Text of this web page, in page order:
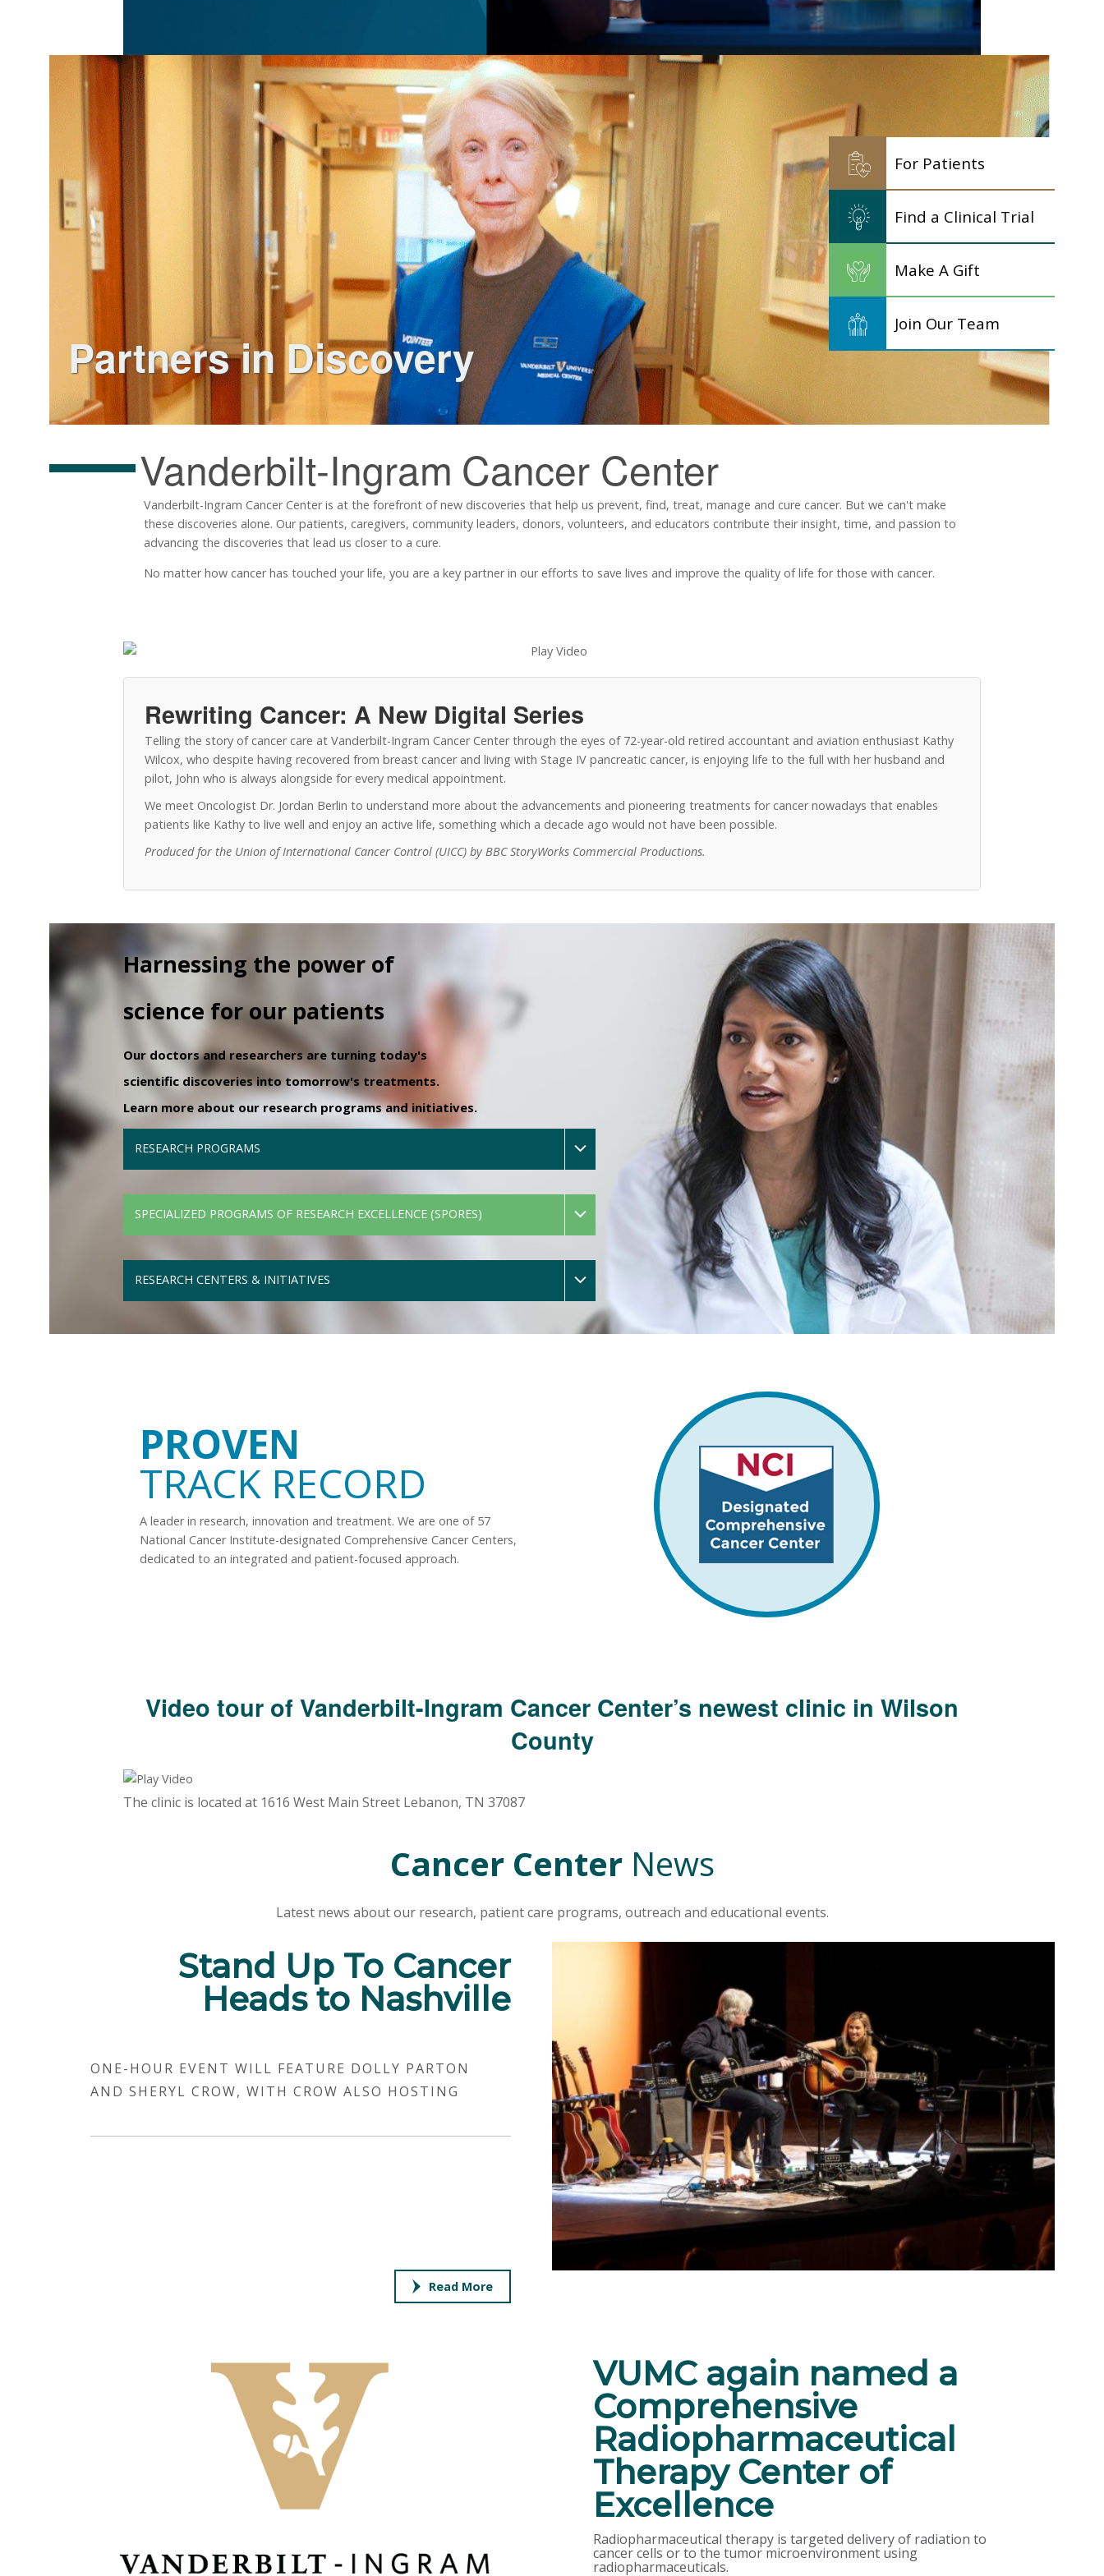
Partners in Discovery
For Patients
Find a Clinical Trial
Make A Gift
Join Our Team
Vanderbilt-Ingram Cancer Center
Vanderbilt-Ingram Cancer Center is at the forefront of new discoveries that help us prevent, find, treat, manage and cure cancer. But we can't make
these discoveries alone. Our patients, caregivers, community leaders, donors, volunteers, and educators contribute their insight, time, and passion to
advancing the discoveries that lead us closer to a cure.
No matter how cancer has touched your life, you are a key partner in our efforts to save lives and improve the quality of life for those with cancer.
Rewriting Cancer: A New Digital Series
Telling the story of cancer care at Vanderbilt-Ingram Cancer Center through the eyes of 72-year-old retired accountant and aviation enthusiast Kathy
Wilcox, who despite having recovered from breast cancer and living with Stage IV pancreatic cancer, is enjoying life to the full with her husband and
pilot, John who is always alongside for every medical appointment.
We meet Oncologist Dr. Jordan Berlin to understand more about the advancements and pioneering treatments for cancer nowadays that enables
patients like Kathy to live well and enjoy an active life, something which a decade ago would not have been possible.
Produced for the Union of International Cancer Control (UICC) by BBC StoryWorks Commercial Productions.
Harnessing the power of
science for our patients
Our doctors and researchers are turning today's
scientific discoveries into tomorrow's treatments.
Learn more about our research programs and initiatives.
RESEARCH PROGRAMS
SPECIALIZED PROGRAMS OF RESEARCH EXCELLENCE (SPORES)
RESEARCH CENTERS & INITIATIVES
PROVEN
TRACK RECORD
A leader in research, innovation and treatment. We are one of 57
National Cancer Institute-designated Comprehensive Cancer Centers,
dedicated to an integrated and patient-focused approach.
Video tour of Vanderbilt-Ingram Cancer Center’s newest clinic in Wilson
County
The clinic is located at 1616 West Main Street Lebanon, TN 37087
Cancer CenterNews
Latest news about our research, patient care programs, outreach and educational events.
Stand Up To Cancer
Heads to Nashville
ONE-HOUR EVENT WILL FEATURE DOLLY PARTON
AND SHERYL CROW, WITH CROW ALSO HOSTING
Read More
VUMC again named a
Comprehensive
Radiopharmaceutical
Therapy Center of
Excellence
Radiopharmaceutical therapy is targeted delivery of radiation to
cancer cells or to the tumor microenvironment using
radiopharmaceuticals.